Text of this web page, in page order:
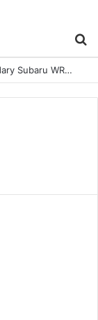
How much would you pay for this legendary Subaru WRX STi 22B?